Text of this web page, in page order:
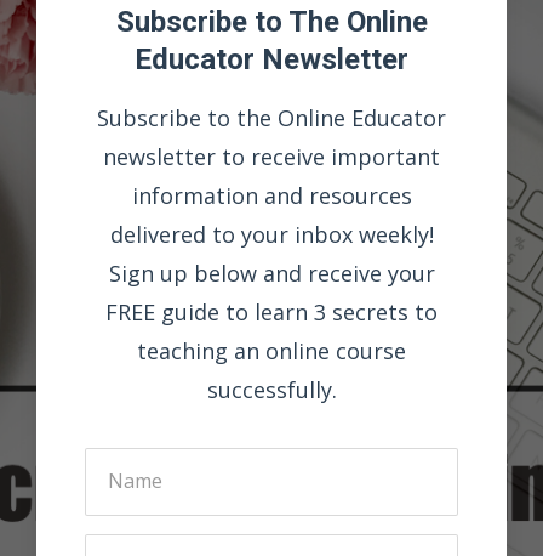
Subscribe to The Online
Educator Newsletter
Subscribe to the Online Educator
newsletter to receive important
information and resources
delivered to your inbox weekly!
Sign up below and receive your
FREE guide to learn 3 secrets to
teaching an online course
successfully.